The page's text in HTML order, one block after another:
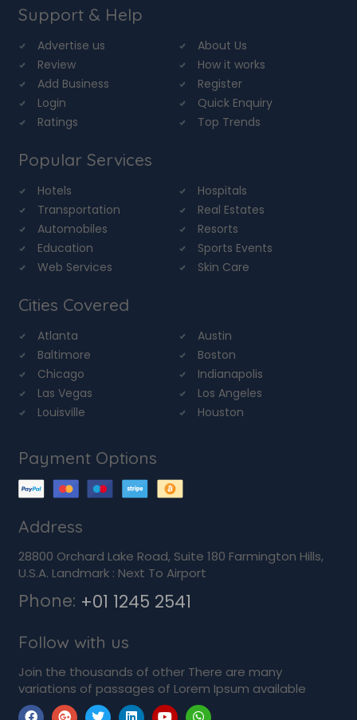
Support & Help
Advertise us
About Us
Review
How it works
Add Business
Register
Login
Quick Enquiry
Ratings
Top Trends
Popular Services
Hotels
Hospitals
Transportation
Real Estates
Automobiles
Resorts
Education
Sports Events
Web Services
Skin Care
Cities Covered
Atlanta
Austin
Baltimore
Boston
Chicago
Indianapolis
Las Vegas
Los Angeles
Louisville
Houston
Payment Options
Address
28800 Orchard Lake Road, Suite 180 Farmington Hills,
U.S.A. Landmark : Next To Airport
Phone: +01 1245 2541
Follow with us
Join the thousands of other There are many
variations of passages of Lorem Ipsum available